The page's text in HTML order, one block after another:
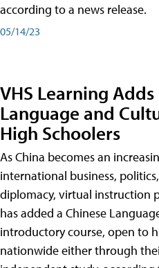
according to a news release.
05/14/23
VHS Learning Adds
Language and
High Schoolers
As China becomes an
international business,
diplomacy, virtual instruction
has added a Chinese
introductory course, open to
nationwide either through